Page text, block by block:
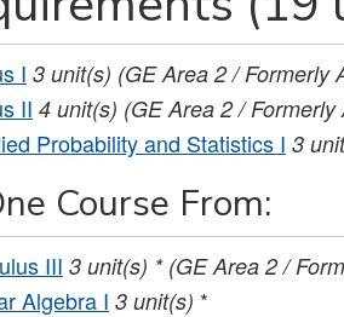
I 3 unit(s) (GE Area 2 / Formerly
II 4 unit(s) (GE Area 2 / Formerly
Probability and Statistics I 3
Course From:
III 3 unit(s) * (GE Area 2 /
Algebra I 3 unit(s) *